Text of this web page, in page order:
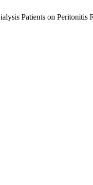
Patients on Peritonitis